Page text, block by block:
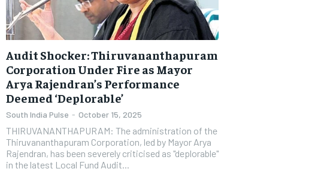
Audit Shocker: Thiruvananthapuram
Corporation Under Fire as Mayor
Arya Rajendran’s Performance
Deemed ‘Deplorable’
South India Pulse - October 15, 2025
THIRUVANANTHAPURAM: The administration of the
Thiruvananthapuram Corporation, led by Mayor Arya
Rajendran, has been severely criticised as "deplorable"
in the latest Local Fund Audit...